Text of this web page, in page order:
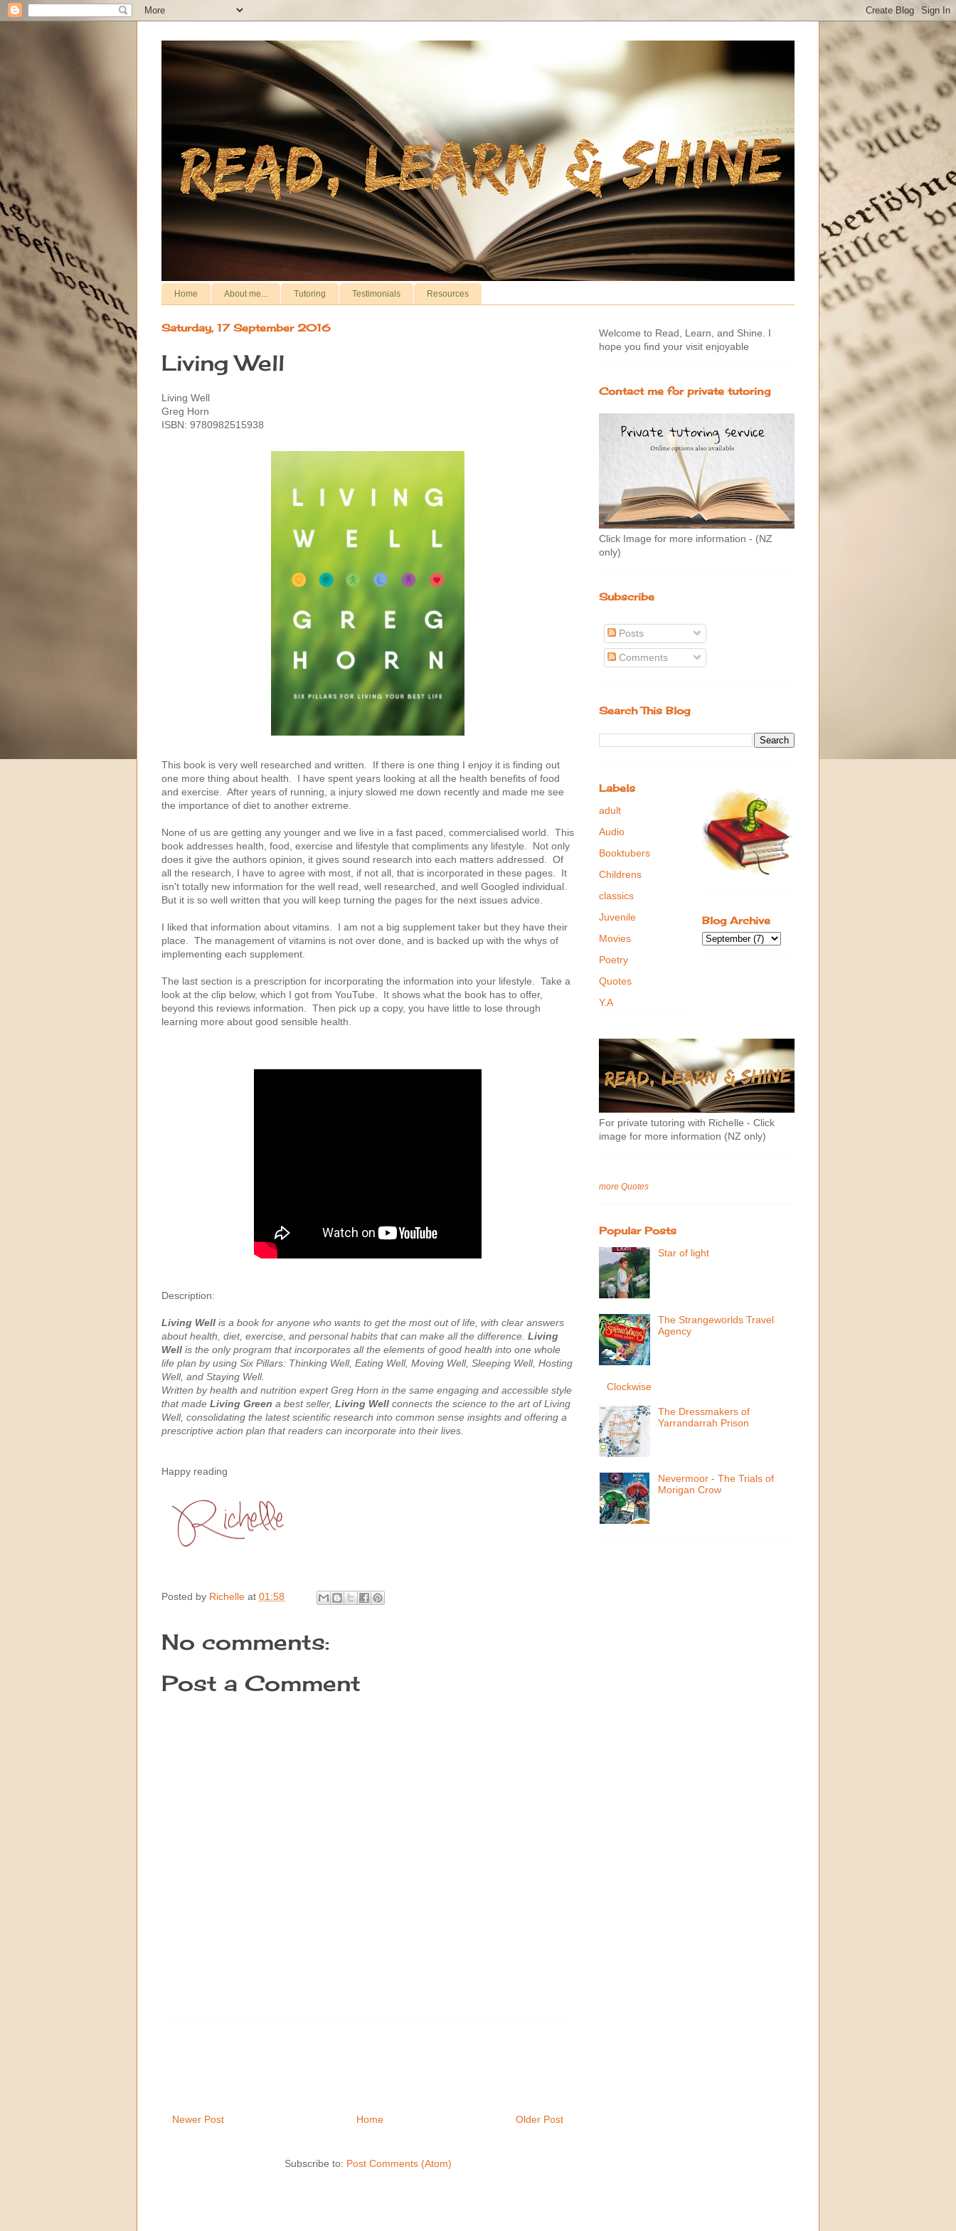
Home About me... Tutoring Testimonials Resources
Saturday, 17 September 2016
Living Well
Living Well
Greg Horn
ISBN: 9780982515938
This book is very well researched and written. If there is one thing I enjoy it is finding out
one more thing about health. I have spent years looking at all the health benefits of food
and exercise. After years of running, a injury slowed me down recently and made me see
the importance of diet to another extreme.
None of us are getting any younger and we live in a fast paced, commercialised world. This
book addresses health, food, exercise and lifestyle that compliments any lifestyle. Not only
does it give the authors opinion, it gives sound research into each matters addressed. Of
all the research, I have to agree with most, if not all, that is incorporated in these pages. It
isn't totally new information for the well read, well researched, and well Googled individual.
But it is so well written that you will keep turning the pages for the next issues advice.
I liked that information about vitamins. I am not a big supplement taker but they have their
place. The management of vitamins is not over done, and is backed up with the whys of
implementing each supplement.
The last section is a prescription for incorporating the information into your lifestyle. Take a
look at the clip below, which I got from YouTube. It shows what the book has to offer,
beyond this reviews information. Then pick up a copy, you have little to lose through
learning more about good sensible health.
Description:
Living Well is a book for anyone who wants to get the most out of life, with clear answers
about health, diet, exercise, and personal habits that can make all the difference. Living
Well is the only program that incorporates all the elements of good health into one whole
life plan by using Six Pillars: Thinking Well, Eating Well, Moving Well, Sleeping Well, Hosting
Well, and Staying Well.
Written by health and nutrition expert Greg Horn in the same engaging and accessible style
that made Living Green a best seller, Living Well connects the science to the art of Living
Well, consolidating the latest scientific research into common sense insights and offering a
prescriptive action plan that readers can incorporate into their lives.
Happy reading
Posted by Richelle at 01:58
No comments:
Post a Comment
Newer Post Older Post
Home
Subscribe to: Post Comments (Atom)
Welcome to Read, Learn, and Shine. I
hope you find your visit enjoyable
Contact me for private tutoring
Click Image for more information - (NZ
only)
Subscribe
Posts
Comments
Search This Blog
Labels
adult
Audio
Booktubers
Childrens
classics
Juvenile
Movies
Poetry
Quotes
Y.A
Blog Archive
For private tutoring with Richelle - Click
image for more information (NZ only)
more Quotes
Popular Posts
Star of light
The Strangeworlds Travel
Agency
Clockwise
The Dressmakers of
Yarrandarrah Prison
Nevermoor - The Trials of
Morigan Crow